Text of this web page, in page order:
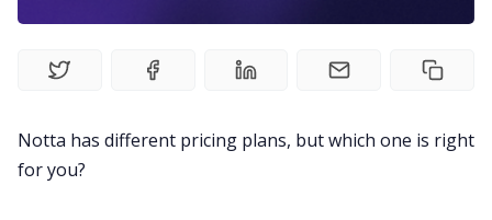
Meetings
Notta has different pricing plans, but which one is right
for you?